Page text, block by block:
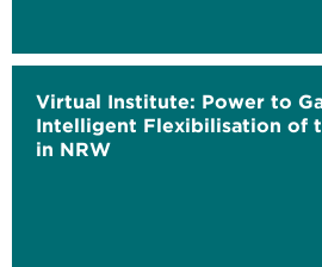
Virtual Institute: Power to
Intelligent Flexibilisation of
in NRW